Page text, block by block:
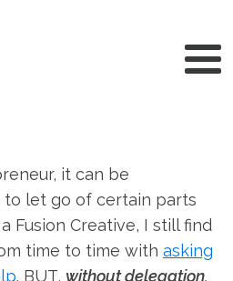
it can be
let go of certain parts
Fusion Creative, I still find
time to time with asking
. BUT, without delegation,